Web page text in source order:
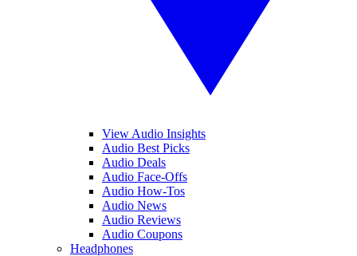
View Audio Insights
Audio Best Picks
Audio Deals
Audio Face-Offs
Audio How-Tos
Audio News
Audio Reviews
Audio Coupons
Headphones